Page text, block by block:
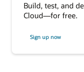
Build, test, and
Cloud—for free.
Sign up now